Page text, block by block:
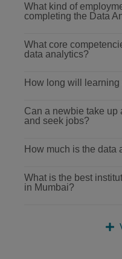
What kind of
completing the Data
What core
data analytics?
How long will
Can a newbie take up
and seek jobs?
How much is the data
What is the best
in Mumbai?